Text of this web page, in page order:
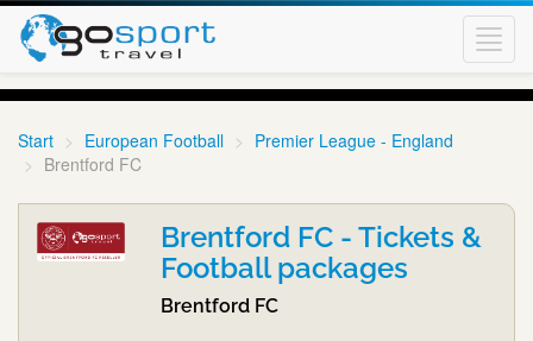
Start European Football
Premier League - England
Brentford FC
Brentford FC - Tickets &
Football packages
Brentford FC